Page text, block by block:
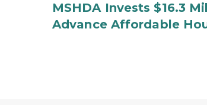
MSHDA Invests $16.3
Advance Affordable